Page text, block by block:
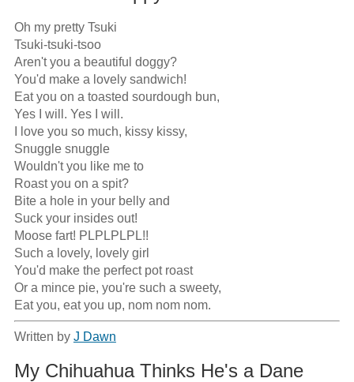
Oh my pretty Tsuki
Tsuki-tsuki-tsoo
Aren't you a beautiful doggy?
You'd make a lovely sandwich!
Eat you on a toasted sourdough bun,
Yes I will. Yes I will.
I love you so much, kissy kissy,
Snuggle snuggle
Wouldn't you like me to
Roast you on a spit?
Bite a hole in your belly and
Suck your insides out!
Moose fart! PLPLPLPL!!
Such a lovely, lovely girl
You'd make the perfect pot roast
Or a mince pie, you're such a sweety,
Eat you, eat you up, nom nom nom.
Written by J Dawn
My Chihuahua Thinks He's a Dane